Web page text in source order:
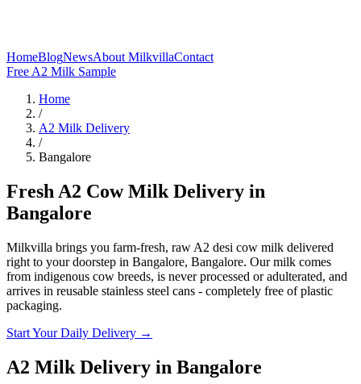
HomeBlogNewsAbout MilkvillaContact
Free A2 Milk Sample
Home
/
A2 Milk Delivery
/
Bangalore
Fresh A2 Cow Milk Delivery in
Bangalore
Milkvilla brings you farm-fresh, raw A2 desi cow milk delivered
right to your doorstep in Bangalore, Bangalore. Our milk comes
from indigenous cow breeds, is never processed or adulterated, and
arrives in reusable stainless steel cans - completely free of plastic
packaging.
Start Your Daily Delivery →
A2 Milk Delivery in Bangalore